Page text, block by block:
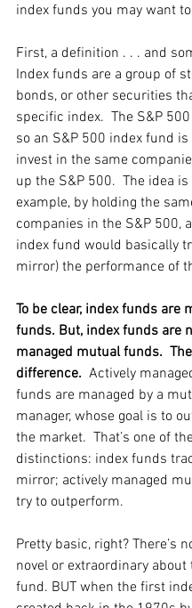
index funds you may want
First, a definition . . . and
Index funds are a group of
bonds, or other securities
specific index.  The S&P
so an S&P 500 index fund
invest in the same
up the S&P 500.  The idea
example, by holding the
companies in the S&P 500,
index fund would basically
mirror) the performance of
To be clear, index funds are
funds. But, index funds are
managed mutual funds.
difference. Actively
funds are managed by a
manager, whose goal is to
the market.  That’s one of
distinctions: index funds
mirror; actively managed
try to outperform.
Pretty basic, right? There’s
novel or extraordinary about
fund. BUT when the first